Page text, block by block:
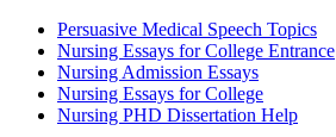
Persuasive Medical Speech Topics
Nursing Essays for College Entrance
Nursing Admission Essays
Nursing Essays for College
Nursing PHD Dissertation Help